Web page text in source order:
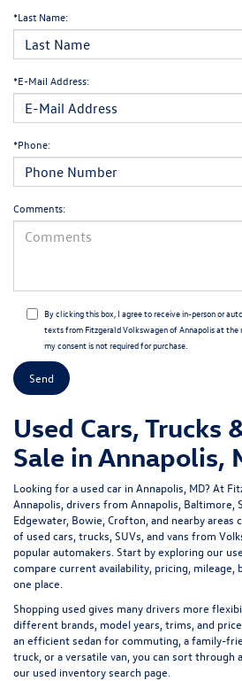
*Last Name:
*E-Mail Address:
*Phone:
Comments:
By clicking this box, I agree to receive in-person or
texts from Fitzgerald Volkswagen of Annapolis at the
my consent is not required for purchase.
Used Cars, Trucks
Sale in Annapolis,
Looking for a used car in Annapolis, MD? At
Annapolis , drivers from Annapolis, Baltimore,
Edgewater, Bowie, Crofton, and nearby areas
of used cars, trucks, SUVs, and vans from
popular automakers. Start by exploring our
compare current availability, pricing, mileage,
one place.
Shopping used gives many drivers more
different brands, model years, trims, and
an efficient sedan for commuting, a family-
truck, or a versatile van, you can sort through
our used inventory search page